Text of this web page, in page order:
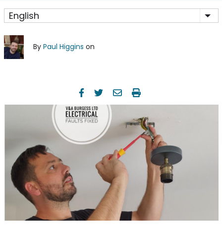
English
By Paul Higgins on